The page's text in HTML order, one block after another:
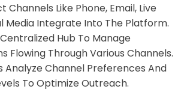
Like Phone, Email, Live
Media Integrate Into The Platform.
Hub To Manage
Flowing Through Various Channels.
Analyze Channel Preferences And
To Optimize Outreach.